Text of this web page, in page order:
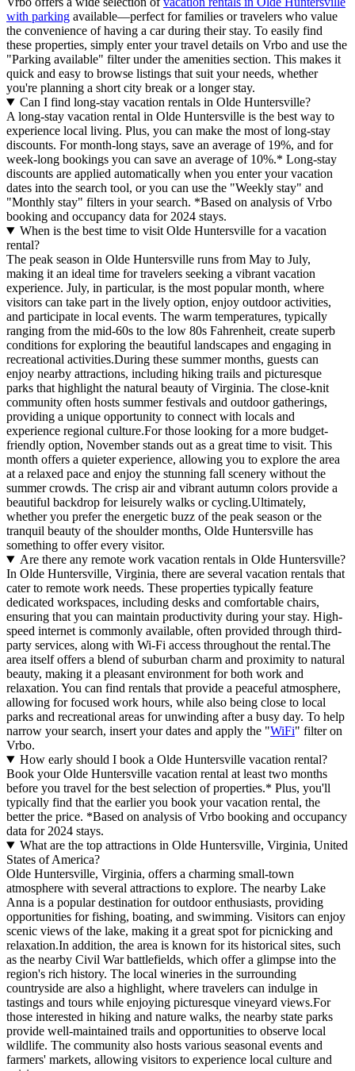
with parking available—perfect for families or travelers who value
the convenience of having a car during their stay. To easily find
these properties, simply enter your travel details on Vrbo and use the
"Parking available" filter under the amenities section. This makes it
quick and easy to browse listings that suit your needs, whether
you're planning a short city break or a longer stay.
Can I find long-stay vacation rentals in Olde Huntersville?
A long-stay vacation rental in Olde Huntersville is the best way to
experience local living. Plus, you can make the most of long-stay
discounts. For month-long stays, save an average of 19%, and for
week-long bookings you can save an average of 10%.* Long-stay
discounts are applied automatically when you enter your vacation
dates into the search tool, or you can use the "Weekly stay" and
"Monthly stay" filters in your search. *Based on analysis of Vrbo
booking and occupancy data for 2024 stays.
When is the best time to visit Olde Huntersville for a vacation
rental?
The peak season in Olde Huntersville runs from May to July,
making it an ideal time for travelers seeking a vibrant vacation
experience. July, in particular, is the most popular month, where
visitors can take part in the lively option, enjoy outdoor activities,
and participate in local events. The warm temperatures, typically
ranging from the mid-60s to the low 80s Fahrenheit, create superb
conditions for exploring the beautiful landscapes and engaging in
recreational activities.During these summer months, guests can
enjoy nearby attractions, including hiking trails and picturesque
parks that highlight the natural beauty of Virginia. The close-knit
community often hosts summer festivals and outdoor gatherings,
providing a unique opportunity to connect with locals and
experience regional culture.For those looking for a more budget-
friendly option, November stands out as a great time to visit. This
month offers a quieter experience, allowing you to explore the area
at a relaxed pace and enjoy the stunning fall scenery without the
summer crowds. The crisp air and vibrant autumn colors provide a
beautiful backdrop for leisurely walks or cycling.Ultimately,
whether you prefer the energetic buzz of the peak season or the
tranquil beauty of the shoulder months, Olde Huntersville has
something to offer every visitor.
Are there any remote work vacation rentals in Olde Huntersville?
In Olde Huntersville, Virginia, there are several vacation rentals that
cater to remote work needs. These properties typically feature
dedicated workspaces, including desks and comfortable chairs,
ensuring that you can maintain productivity during your stay. High-
speed internet is commonly available, often provided through third-
party services, along with Wi-Fi access throughout the rental.The
area itself offers a blend of suburban charm and proximity to natural
beauty, making it a pleasant environment for both work and
relaxation. You can find rentals that provide a peaceful atmosphere,
allowing for focused work hours, while also being close to local
parks and recreational areas for unwinding after a busy day. To help
narrow your search, insert your dates and apply the "WiFi" filter on
Vrbo.
How early should I book a Olde Huntersville vacation rental?
Book your Olde Huntersville vacation rental at least two months
before you travel for the best selection of properties.* Plus, you'll
typically find that the earlier you book your vacation rental, the
better the price. *Based on analysis of Vrbo booking and occupancy
data for 2024 stays.
What are the top attractions in Olde Huntersville, Virginia, United
States of America?
Olde Huntersville, Virginia, offers a charming small-town
atmosphere with several attractions to explore. The nearby Lake
Anna is a popular destination for outdoor enthusiasts, providing
opportunities for fishing, boating, and swimming. Visitors can enjoy
scenic views of the lake, making it a great spot for picnicking and
relaxation.In addition, the area is known for its historical sites, such
as the nearby Civil War battlefields, which offer a glimpse into the
region's rich history. The local wineries in the surrounding
countryside are also a highlight, where travelers can indulge in
tastings and tours while enjoying picturesque vineyard views.For
those interested in hiking and nature walks, the nearby state parks
provide well-maintained trails and opportunities to observe local
wildlife. The community also hosts various seasonal events and
farmers' markets, allowing visitors to experience local culture and